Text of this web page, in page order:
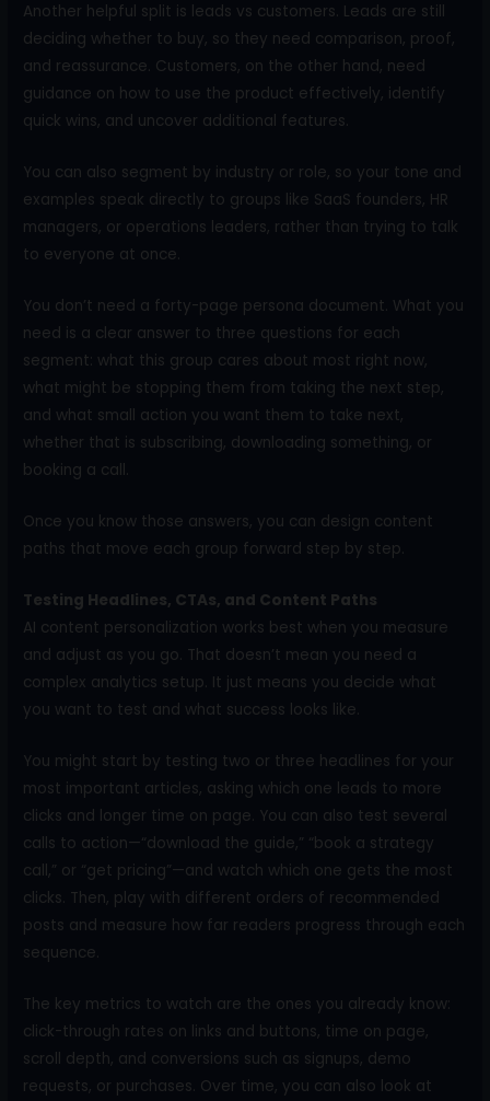
Another helpful split is leads vs customers. Leads are still
deciding whether to buy, so they need comparison, proof,
and reassurance. Customers, on the other hand, need
guidance on how to use the product effectively, identify
quick wins, and uncover additional features.
You can also segment by industry or role, so your tone and
examples speak directly to groups like SaaS founders, HR
managers, or operations leaders, rather than trying to talk
to everyone at once.
You don’t need a forty-page persona document. What you
need is a clear answer to three questions for each
segment: what this group cares about most right now,
what might be stopping them from taking the next step,
and what small action you want them to take next,
whether that is subscribing, downloading something, or
booking a call.
Once you know those answers, you can design content
paths that move each group forward step by step.
Testing Headlines, CTAs, and Content Paths
AI content personalization works best when you measure
and adjust as you go. That doesn’t mean you need a
complex analytics setup. It just means you decide what
you want to test and what success looks like.
You might start by testing two or three headlines for your
most important articles, asking which one leads to more
clicks and longer time on page. You can also test several
calls to action—“download the guide,” “book a strategy
call,” or “get pricing”—and watch which one gets the most
clicks. Then, play with different orders of recommended
posts and measure how far readers progress through each
sequence.
The key metrics to watch are the ones you already know:
click-through rates on links and buttons, time on page,
scroll depth, and conversions such as signups, demo
requests, or purchases. Over time, you can also look at